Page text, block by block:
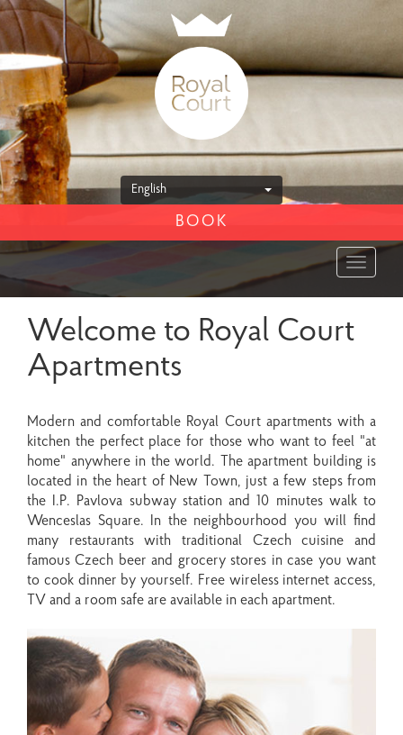
English
BOOK
Toggle
Welcome to Royal Court
Apartments
Modern and comfortable Royal Court apartments with a
kitchen the perfect place for those who want to feel "at
home" anywhere in the world. The apartment building is
located in the heart of New Town, just a few steps from
the I.P. Pavlova subway station and 10 minutes walk to
Wenceslas Square. In the neighbourhood you will find
many restaurants with traditional Czech cuisine and
famous Czech beer and grocery stores in case you want
to cook dinner by yourself. Free wireless internet access,
TV and a room safe are available in each apartment.